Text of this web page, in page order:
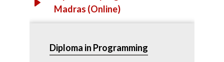
Madras (Online)
Diploma in Programming